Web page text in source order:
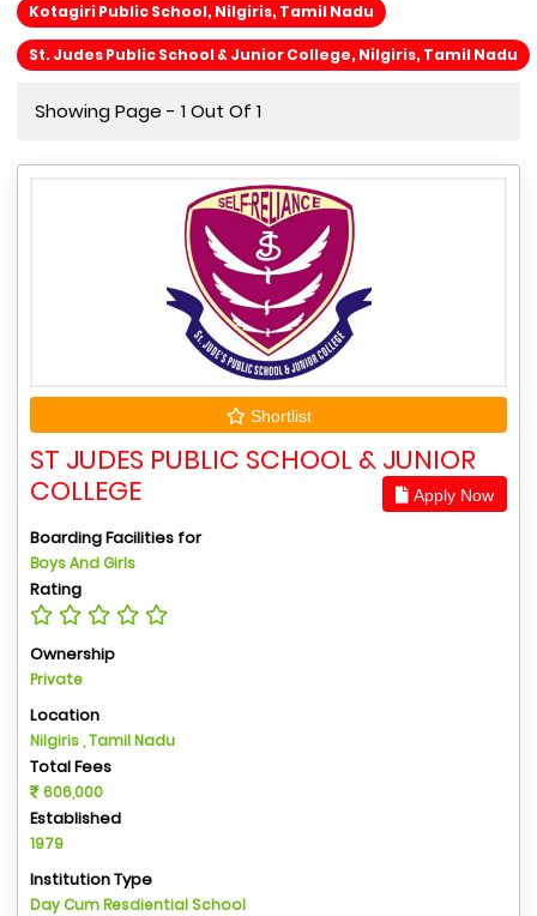
Kotagiri Public School, Nilgiris, Tamil Nadu
St. Judes Public School & Junior College, Nilgiris, Tamil Nadu
Showing Page - 1 Out Of 1
Shortlist
ST JUDES PUBLIC SCHOOL & JUNIOR
COLLEGE
Apply Now
Boarding Facilities for
Boys And Girls
Rating
Ownership
Private
Location
Nilgiris , Tamil Nadu
Total Fees
606,000
Established
1979
Institution Type
Day Cum Resdiential School